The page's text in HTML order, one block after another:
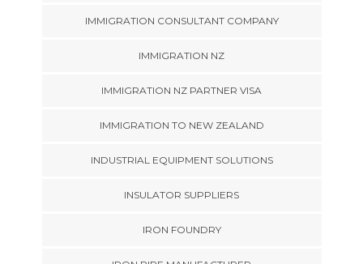
IMMIGRATION CONSULTANT COMPANY
IMMIGRATION NZ
IMMIGRATION NZ PARTNER VISA
IMMIGRATION TO NEW ZEALAND
INDUSTRIAL EQUIPMENT SOLUTIONS
INSULATOR SUPPLIERS
IRON FOUNDRY